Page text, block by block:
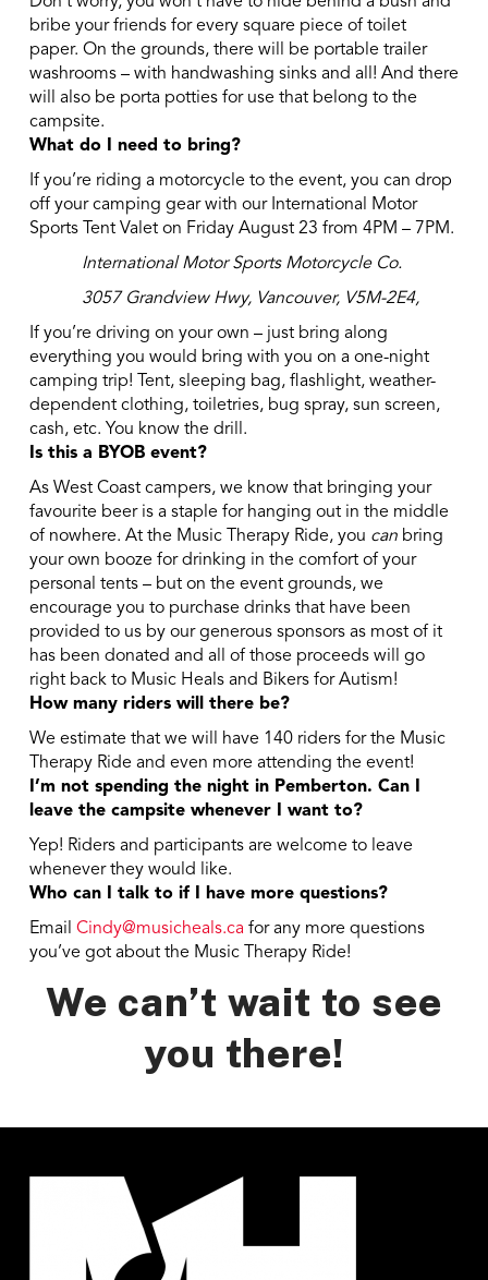
bribe your friends for every square piece of toilet
paper. On the grounds, there will be portable trailer
washrooms – with handwashing sinks and all! And there
will also be porta potties for use that belong to the
campsite.
What do I need to bring?
If you’re riding a motorcycle to the event, you can drop
off your camping gear with our International Motor
Sports Tent Valet on Friday August 23 from 4PM – 7PM.
International Motor Sports Motorcycle Co.
3057 Grandview Hwy, Vancouver, V5M-2E4,
If you’re driving on your own – just bring along
everything you would bring with you on a one-night
camping trip! Tent, sleeping bag, flashlight, weather-
dependent clothing, toiletries, bug spray, sun screen,
cash, etc. You know the drill.
Is this a BYOB event?
As West Coast campers, we know that bringing your
favourite beer is a staple for hanging out in the middle
of nowhere. At the Music Therapy Ride, you can bring
your own booze for drinking in the comfort of your
personal tents – but on the event grounds, we
encourage you to purchase drinks that have been
provided to us by our generous sponsors as most of it
has been donated and all of those proceeds will go
right back to Music Heals and Bikers for Autism!
How many riders will there be?
We estimate that we will have 140 riders for the Music
Therapy Ride and even more attending the event!
I’m not spending the night in Pemberton. Can I
leave the campsite whenever I want to?
Yep! Riders and participants are welcome to leave
whenever they would like.
Who can I talk to if I have more questions?
Email Cindy@musicheals.ca for any more questions
you’ve got about the Music Therapy Ride!
We can’t wait to see
you there!